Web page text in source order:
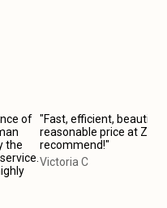
of
the
"Fast, efficient, beautiful
reasonable price at
recommend!"
Victoria C